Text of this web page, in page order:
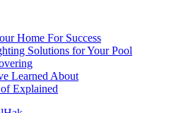
Home For Success
Solutions for Your Pool
Learned About
Explained